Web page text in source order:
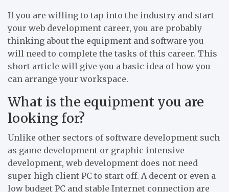
If you are willing to tap into the industry and start
your web development career, you are probably
thinking about the equipment and software you
will need to complete the tasks of this career. This
short article will give you a basic idea of how you
can arrange your workspace.
What is the equipment you are
looking for?
Unlike other sectors of software development such
as game development or graphic intensive
development, web development does not need
super high client PC to start off. A decent or even a
low budget PC and stable Internet connection are